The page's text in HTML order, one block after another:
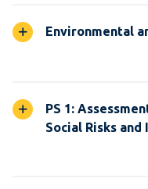
Environmental
PS 1:
Social Risks and